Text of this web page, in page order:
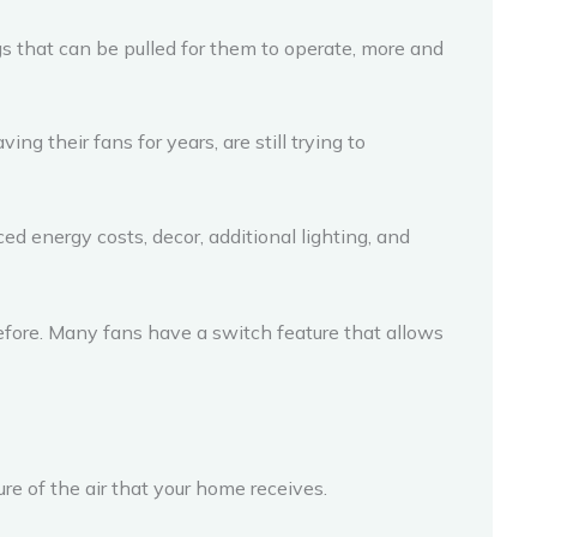
that can be pulled for them to operate, more and
their fans for years, are still trying to
energy costs, decor, additional lighting, and
Many fans have a switch feature that allows
of the air that your home receives.